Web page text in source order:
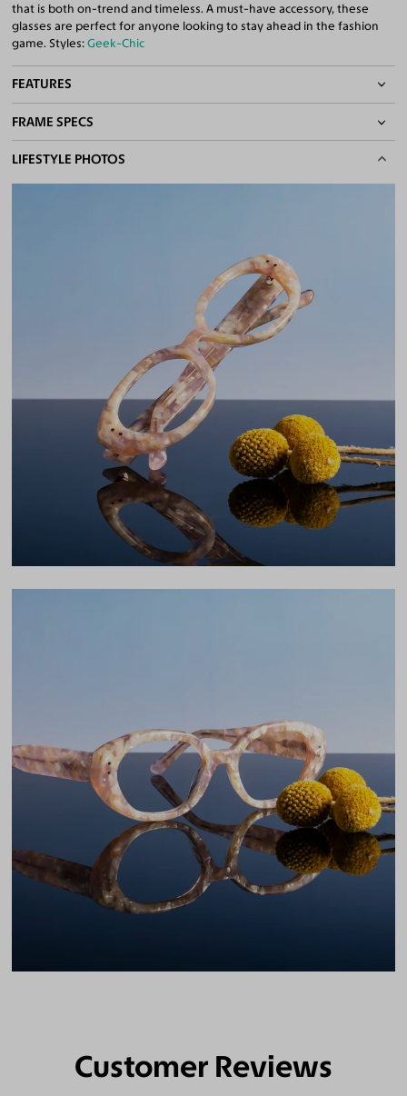
that is both on-trend and timeless. A must-have accessory, these
glasses are perfect for anyone looking to stay ahead in the fashion
game. Styles:Geek-Chic
FEATURES
Quality Reading Lenses Included
100% UV400 (UVA & UVB) Protection
Free Anti-Reflective and Anti-Scratch Coatings
FRAME SPECS
BASIC INFORMATION
Gender
Unisex
Total Width 132mm
Lens Width 53mm
Bridge
18mm
Temple Arm Length 145mm
LENS WIDTH
BRIDGE WIDTH
18
TEMPLE ARM LENGTH
145
LIFESTYLE PHOTOS
Customer Reviews